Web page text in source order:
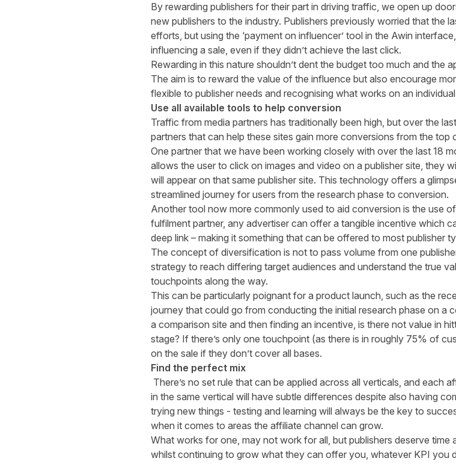
By rewarding publishers for their part in driving traffic, we open up
new publishers to the industry. Publishers previously worried that the
efforts, but using the ‘payment on influencer’ tool in the Awin
influencing a sale, even if they didn’t achieve the last click.
Rewarding in this nature shouldn’t dent the budget too much and the
The aim is to reward the value of the influence but also encourage
flexible to publisher needs and recognising what works on an
Use all available tools to help conversion
Traffic from media partners has traditionally been high, but over the
partners that can help these sites gain more conversions from the top
One partner that we have been working closely with over the last 18
allows the user to click on images and video on a publisher site, they
will appear on that same publisher site. This technology offers a
streamlined journey for users from the research phase to conversion.
Another tool now more commonly used to aid conversion is the use
fulfilment partner, any advertiser can offer a tangible incentive which
deep link – making it something that can be offered to most publisher
The concept of diversification is not to pass volume from one
strategy to reach differing target audiences and understand the true
touchpoints along the way.
This can be particularly poignant for a product launch, such as the
journey that could go from conducting the initial research phase on a
a comparison site and then finding an incentive, is there not value in
stage? If there’s only one touchpoint (as there is in roughly 75% of
on the sale if they don’t cover all bases.
Find the perfect mix
There’s no set rule that can be applied across all verticals, and each
in the same vertical will have subtle differences despite also having
trying new things - testing and learning will always be the key to
when it comes to areas the affiliate channel can grow.
What works for one, may not work for all, but publishers deserve time
whilst continuing to grow what they can offer you, whatever KPI you